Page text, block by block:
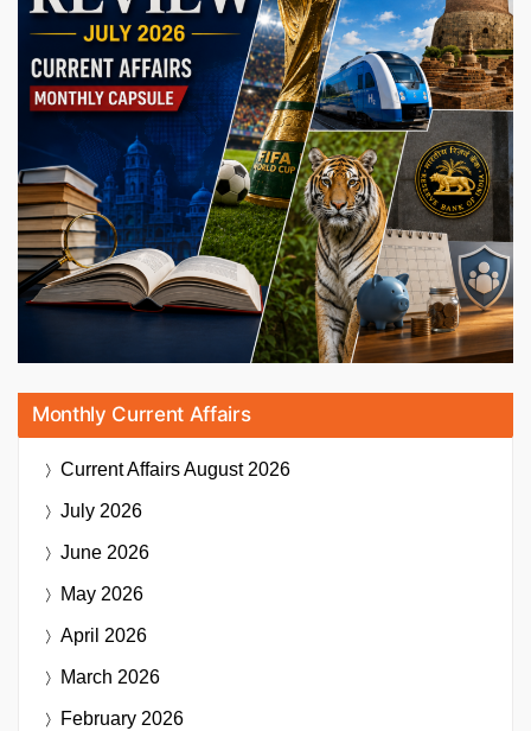
Monthly Current Affairs
Current AffairsAugust 2026
July 2026
June 2026
May 2026
April 2026
March 2026
February 2026